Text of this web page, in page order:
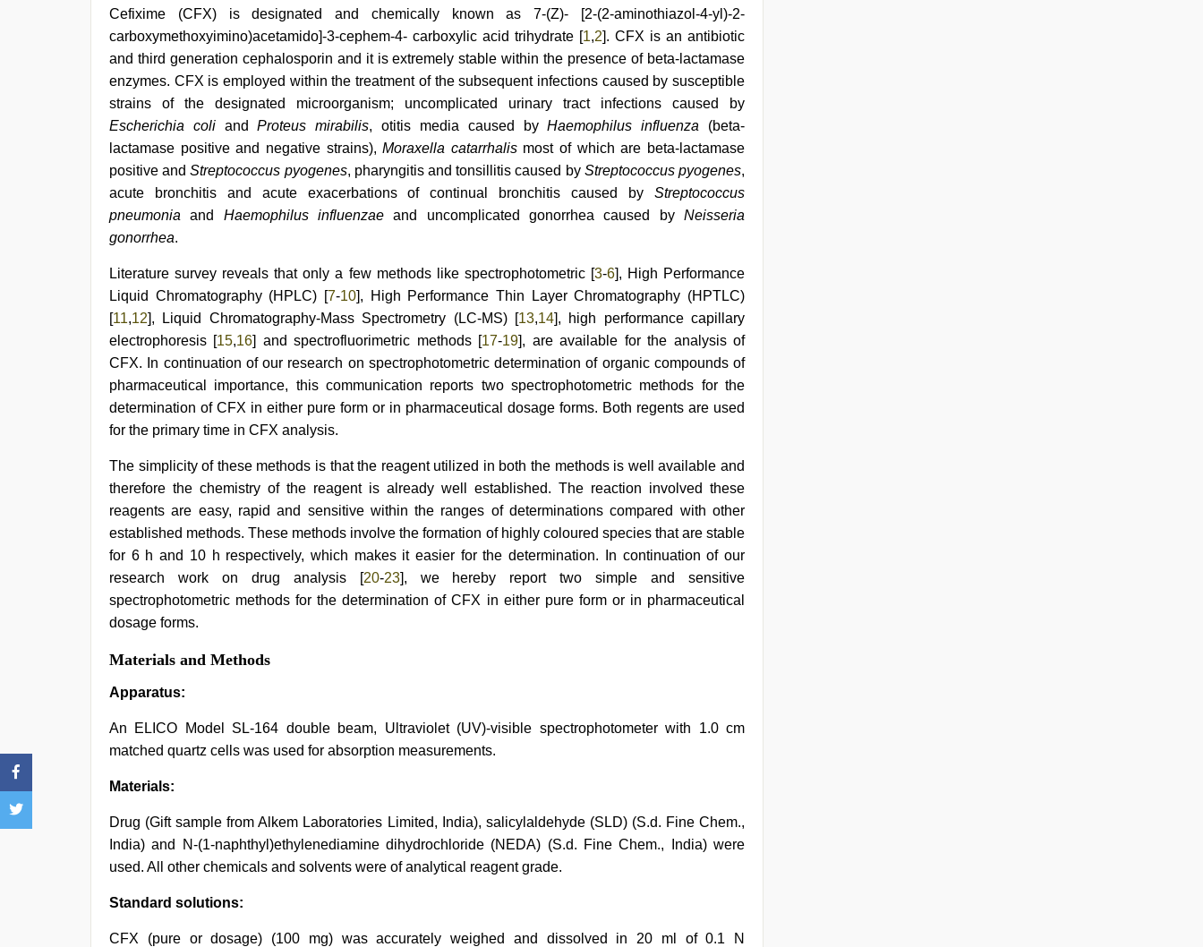
brazzers
xxx
indonesia
skandal
seks
boyolali
desi
saree
desi
porn
Cefixime (CFX) is designated and chemically known as 7-(Z)- [2-(2-aminothiazol-4-yl)-2-
carboxymethoxyimino)acetamido]-3-cephem-4- carboxylic acid trihydrate [1,2]. CFX is an antibiotic
and third generation cephalosporin and it is extremely stable within the presence of beta-lactamase
enzymes. CFX is employed within the treatment of the subsequent infections caused by susceptible
strains of the designated microorganism; uncomplicated urinary tract infections caused by
Escherichia coli andProteus mirabilis, otitis media caused byHaemophilus influenza (beta-
lactamase positive and negative strains),Moraxella catarrhalis most of which are beta-lactamase
positive andStreptococcus pyogenes, pharyngitis and tonsillitis caused by Streptococcus pyogenes,
acute bronchitis and acute exacerbations of continual bronchitis caused by Streptococcus
pneumoniaand Haemophilus influenzaeand uncomplicated gonorrhea caused byNeisseria
gonorrhea.
Literature survey reveals that only a few methods like spectrophotometric [3-6], High Performance
Liquid Chromatography (HPLC) [7-10], High Performance Thin Layer Chromatography (HPTLC)
[11,12], Liquid Chromatography-Mass Spectrometry (LC-MS) [13,14], high performance capillary
electrophoresis [15,16] and spectrofluorimetric methods [17-19], are available for the analysis of
CFX. In continuation of our research on spectrophotometric determination of organic compounds of
pharmaceutical importance, this communication reports two spectrophotometric methods for the
determination of CFX in either pure form or in pharmaceutical dosage forms. Both regents are used
for the primary time in CFX analysis.
The simplicity of these methods is that the reagent utilized in both the methods is well available and
therefore the chemistry of the reagent is already well established. The reaction involved these
reagents are easy, rapid and sensitive within the ranges of determinations compared with other
established methods. These methods involve the formation of highly coloured species that are stable
for 6 h and 10 h respectively, which makes it easier for the determination. In continuation of our
research work on drug analysis [20-23], we hereby report two simple and sensitive
spectrophotometric methods for the determination of CFX in either pure form or in pharmaceutical
dosage forms.
Materials and Methods
Apparatus:
An ELICO Model SL-164 double beam, Ultraviolet (UV)-visible spectrophotometer with 1.0 cm
matched quartz cells was used for absorption measurements.
Materials:
Drug (Gift sample from Alkem Laboratories Limited, India), salicylaldehyde (SLD) (S.d. Fine Chem.,
India) and N-(1-naphthyl)ethylenediamine dihydrochloride (NEDA) (S.d. Fine Chem., India) were
used. All other chemicals and solvents were of analytical reagent grade.
Standard solutions:
CFX (pure or dosage) (100 mg) was accurately weighed and dissolved in 20 ml of 0.1 N